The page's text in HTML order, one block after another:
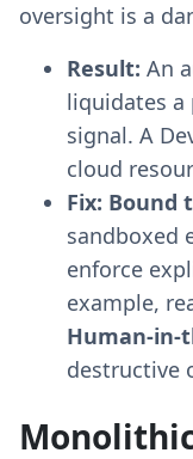
oversight is a
Result: An
liquidates a
signal. A
cloud
Fix: Bound
sandboxed
enforce
example,
Human-in-
destructive